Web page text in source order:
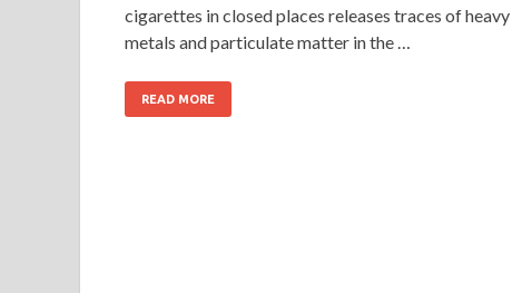
cigarettes in closed places releases traces of heavy
metals and particulate matter in the …
READ MORE